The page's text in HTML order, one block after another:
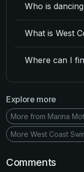
Who is
What is West
Where can I
Explore more
More from Marina
More West Coast
Comments